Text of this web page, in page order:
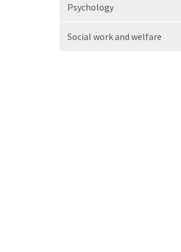
Psychology
Social workand welfare